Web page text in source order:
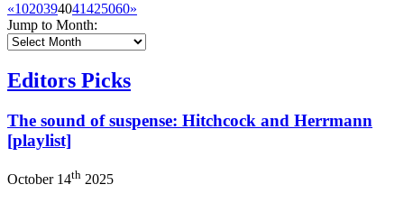
«1020394041425060»
Jump to Month:
Editors Picks
The sound of suspense: Hitchcock and Herrmann
[playlist]
October 14th 2025